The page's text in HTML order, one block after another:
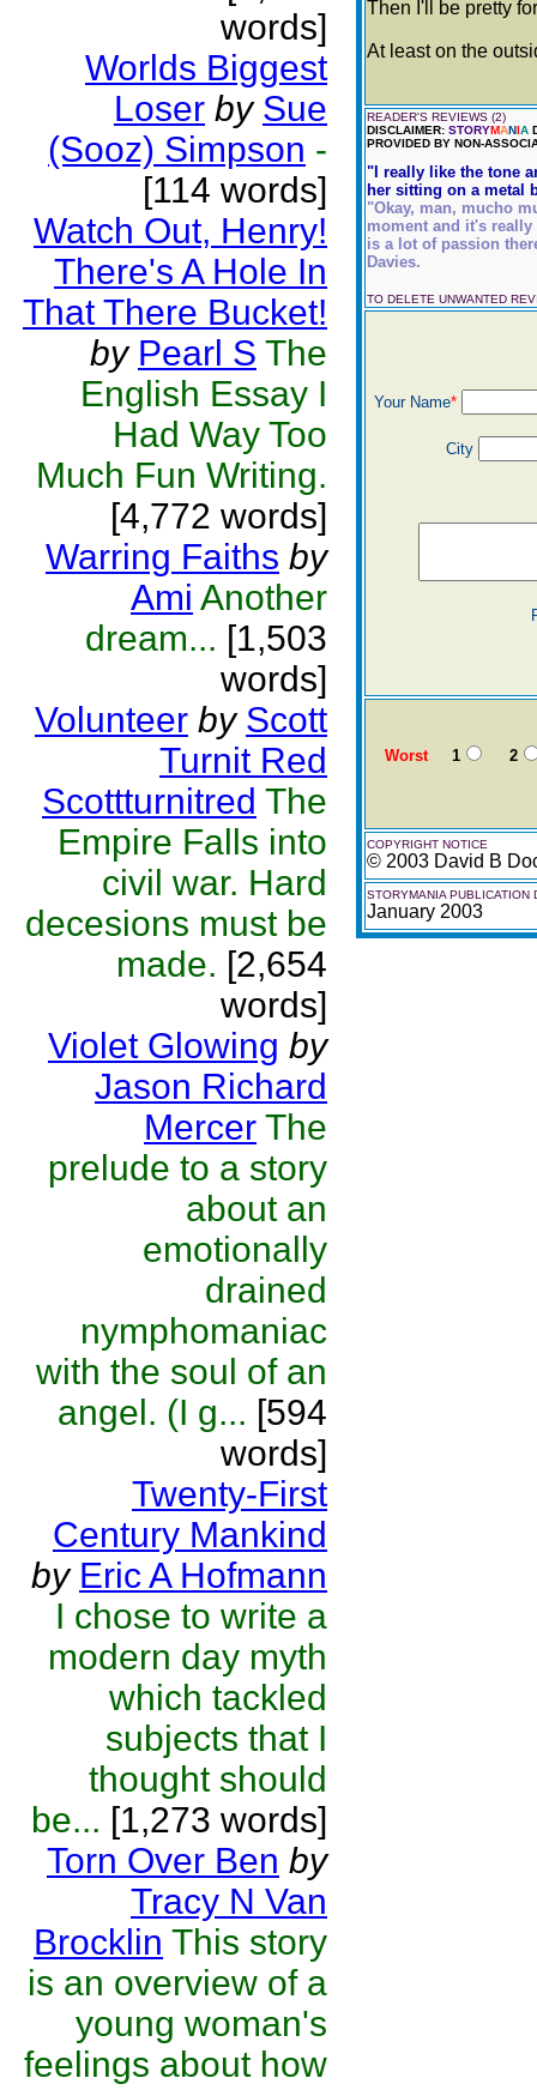
words]
Worlds Biggest
Loser by Sue
(Sooz) Simpson -
[114 words]
Watch Out, Henry!
There's A Hole In
That There Bucket!
by Pearl S The
English Essay I
Had Way Too
Much Fun Writing.
[4,772 words]
Warring Faiths by
Ami Another
dream... [1,503
words]
Volunteer by Scott
Turnit Red
Scottturnitred The
Empire Falls into
civil war. Hard
decesions must be
made. [2,654
words]
Violet Glowing by
Jason Richard
Mercer The
prelude to a story
about an
emotionally
drained
nymphomaniac
with the soul of an
angel. (I g... [594
words]
Twenty-First
Century Mankind
by Eric A Hofmann
I chose to write a
modern day myth
which tackled
subjects that I
thought should
be... [1,273 words]
Torn Over Ben by
Tracy N Van
Brocklin This story
is an overview of a
young woman's
feelings about how
Then I'll be pretty
At least on the
READER'S REVIEWS (2)
DISCLAIMER: STORYMANIA
PROVIDED BY NON-
"I really like the tone
her sitting on a metal
"Okay, man, mucho
moment and it's
is a lot of passion
Davies.
TO DELETE UNWANTED
Your Name*
City
Worst1 2
COPYRIGHT NOTICE
© 2003 David B
STORYMANIA PUBLICATION
January 2003